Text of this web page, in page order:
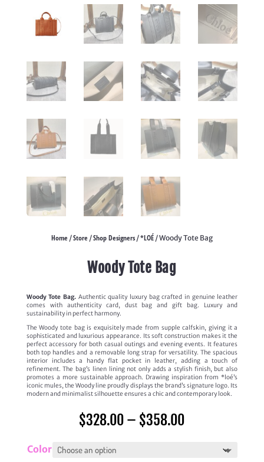
Home/Store/Shop Designers/*LOÉ/ Woody Tote Bag
Woody Tote Bag
Woody Tote Bag. Authentic quality luxury bag crafted in genuine leather
comes with authenticity card, dust bag and gift bag. Luxury and
sustainability in perfect harmony.
The Woody tote bag is exquisitely made from supple calfskin, giving it a
sophisticated and luxurious appearance. Its soft construction makes it the
perfect accessory for both casual outings and evening events. It features
both top handles and a removable long strap for versatility. The spacious
interior includes a handy flat pocket in leather, adding a touch of
refinement. The bag’s linen lining not only adds a stylish finish, but also
promotes a more sustainable approach. Drawing inspiration from *loé’s
iconic mules, the Woody line proudly displays the brand’s signature logo. Its
modern and minimalist silhouette ensures a chic and contemporary look.
$328.00 – $358.00Price
range:
through
$358.00
Color